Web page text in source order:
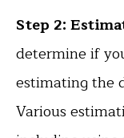
Step 2:
determine if
estimating the
Various